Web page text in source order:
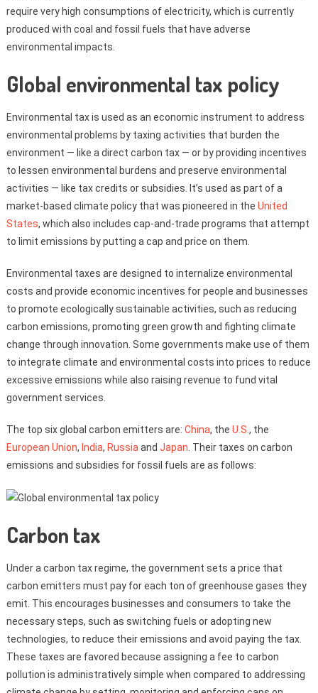
require very high consumptions of electricity, which is currently
produced with coal and fossil fuels that have adverse
environmental impacts.
Global environmental tax policy
Environmental tax is used as an economic instrument to address
environmental problems by taxing activities that burden the
environment — like a direct carbon tax — or by providing incentives
to lessen environmental burdens and preserve environmental
activities — like tax credits or subsidies. It’s used as part of a
market-based climate policy that was pioneered in the United
States, which also includes cap-and-trade programs that attempt
to limit emissions by putting a cap and price on them.
Environmental taxes are designed to internalize environmental
costs and provide economic incentives for people and businesses
to promote ecologically sustainable activities, such as reducing
carbon emissions, promoting green growth and fighting climate
change through innovation. Some governments make use of them
to integrate climate and environmental costs into prices to reduce
excessive emissions while also raising revenue to fund vital
government services.
The top six global carbon emitters are: China, the U.S. , the
European Union, India, Russia and Japan . Their taxes on carbon
emissions and subsidies for fossil fuels are as follows:
Carbon tax
Under a carbon tax regime, the government sets a price that
carbon emitters must pay for each ton of greenhouse gases they
emit. This encourages businesses and consumers to take the
necessary steps, such as switching fuels or adopting new
technologies, to reduce their emissions and avoid paying the tax.
These taxes are favored because assigning a fee to carbon
pollution is administratively simple when compared to addressing